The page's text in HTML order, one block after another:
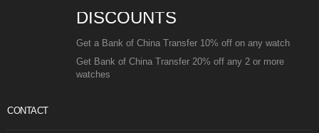
DISCOUNTS
Get a Bank of China Transfer 10% off on any watch
Get Bank of China Transfer 20% off any 2 or more
watches
CONTACT